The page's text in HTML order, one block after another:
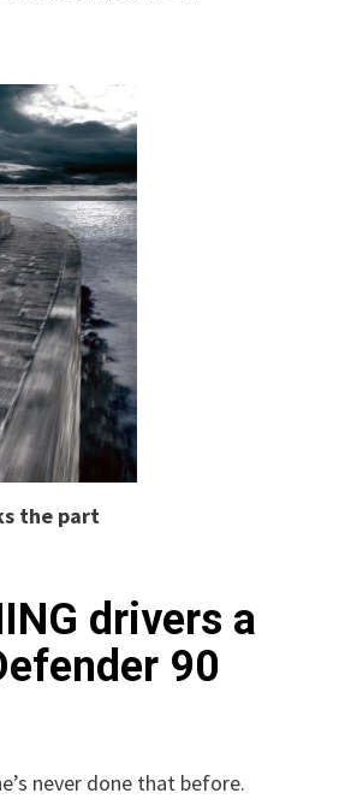
the part
drivers a
90
never done that before.